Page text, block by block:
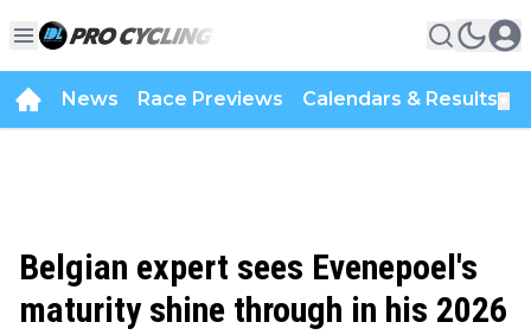
News Race Previews Calendars & Results
Belgian expert sees Evenepoel's
maturity shine through in his 2026